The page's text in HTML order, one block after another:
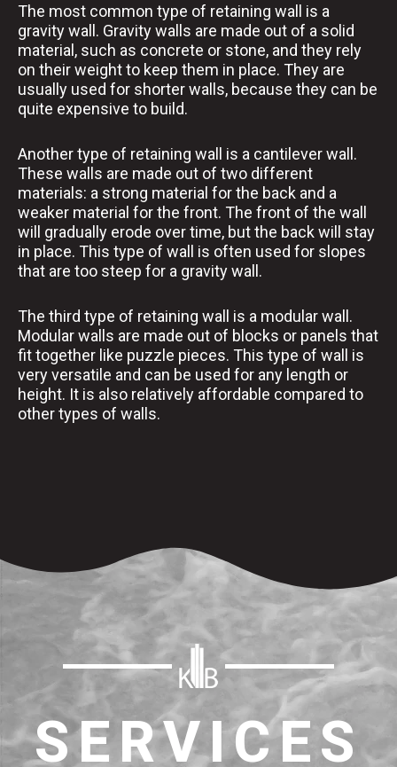
The most common type of retaining wall is a
gravity wall. Gravity walls are made out of a solid
material, such as concrete or stone, and they rely
on their weight to keep them in place. They are
usually used for shorter walls, because they can be
quite expensive to build.
Another type of retaining wall is a cantilever wall.
These walls are made out of two different
materials: a strong material for the back and a
weaker material for the front. The front of the wall
will gradually erode over time, but the back will stay
in place. This type of wall is often used for slopes
that are too steep for a gravity wall.
The third type of retaining wall is a modular wall.
Modular walls are made out of blocks or panels that
fit together like puzzle pieces. This type of wall is
very versatile and can be used for any length or
height. It is also relatively affordable compared to
other types of walls.
SERVICES